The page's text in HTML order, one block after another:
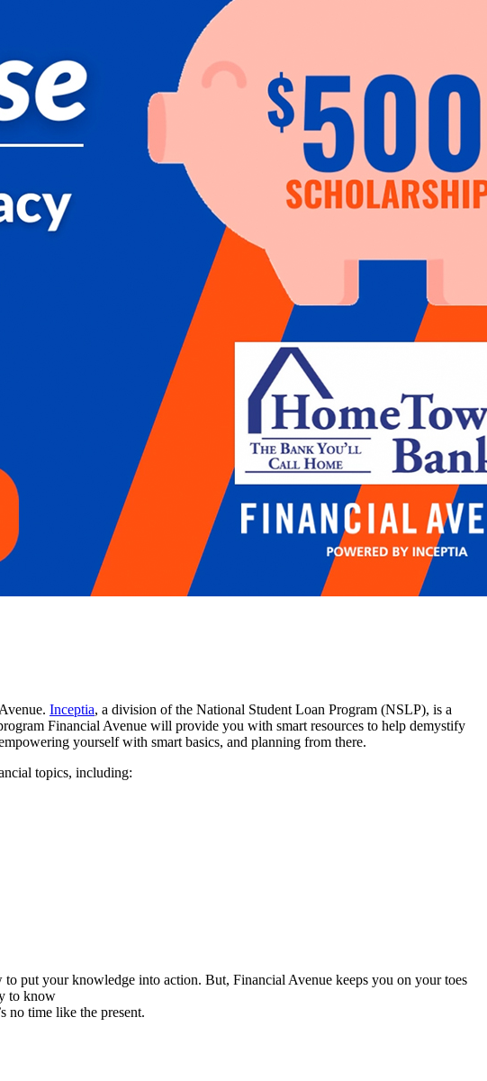
Inceptia, a division of the National Student Loan Program (NSLP), is a
Financial Avenue will provide you with smart resources to help demystify
yourself with smart basics, and planning from there.
topics, including:
put your knowledge into action. But, Financial Avenue keeps you on your toes
to know
no time like the present.